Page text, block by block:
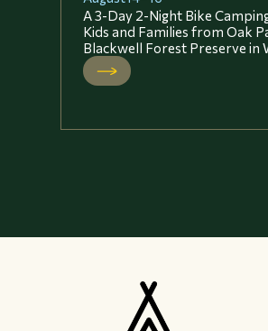
A 3-Day 2-Night Bike
Kids and Families from Oak
Blackwell Forest Preserve in